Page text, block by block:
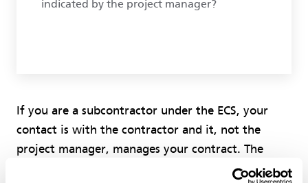
indicated by the project manager?
If you are a subcontractor under the ECS, your
contact is with the contractor and it, not the
project manager, manages your contract. The
contractor must satisfy itself as to your quotation.